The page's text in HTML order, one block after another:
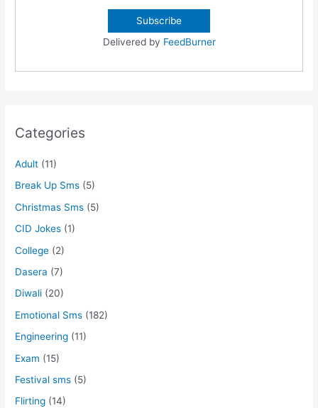
Delivered by FeedBurner
Categories
Adult (11)
Break Up Sms (5)
Christmas Sms (5)
CID Jokes (1)
College (2)
Dasera (7)
Diwali (20)
Emotional Sms (182)
Engineering (11)
Exam (15)
Festival sms (5)
Flirting (14)